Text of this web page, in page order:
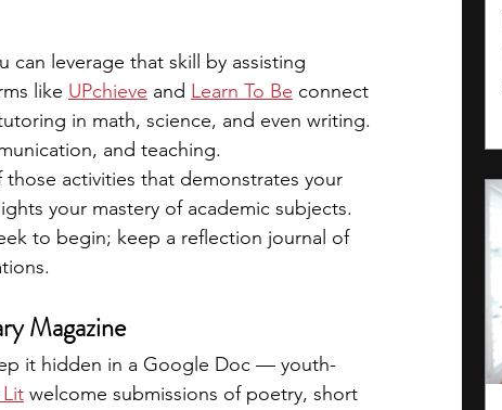
can leverage that skill by assisting
like UPchieve and Learn To Be connect
in math, science, and even writing.
and teaching.
activities that demonstrates your
your mastery of academic subjects.
to begin; keep a reflection journal of
Magazine
it hidden in a Google Doc — youth-
welcome submissions of poetry, short